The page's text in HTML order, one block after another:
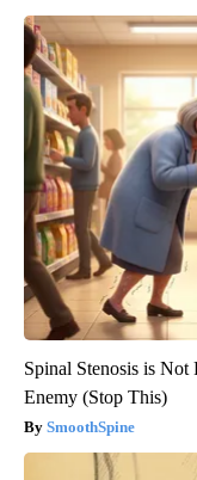
Spinal Stenosis is
Enemy (Stop This)
SmoothSpine